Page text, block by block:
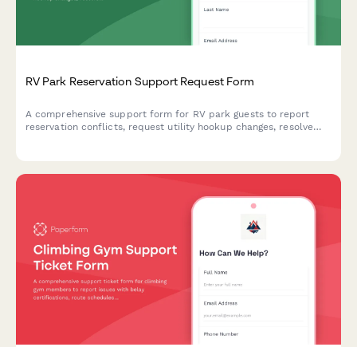
RV Park Reservation Support Request Form
A comprehensive support form for RV park guests to report
reservation conflicts, request utility hookup changes, resolve